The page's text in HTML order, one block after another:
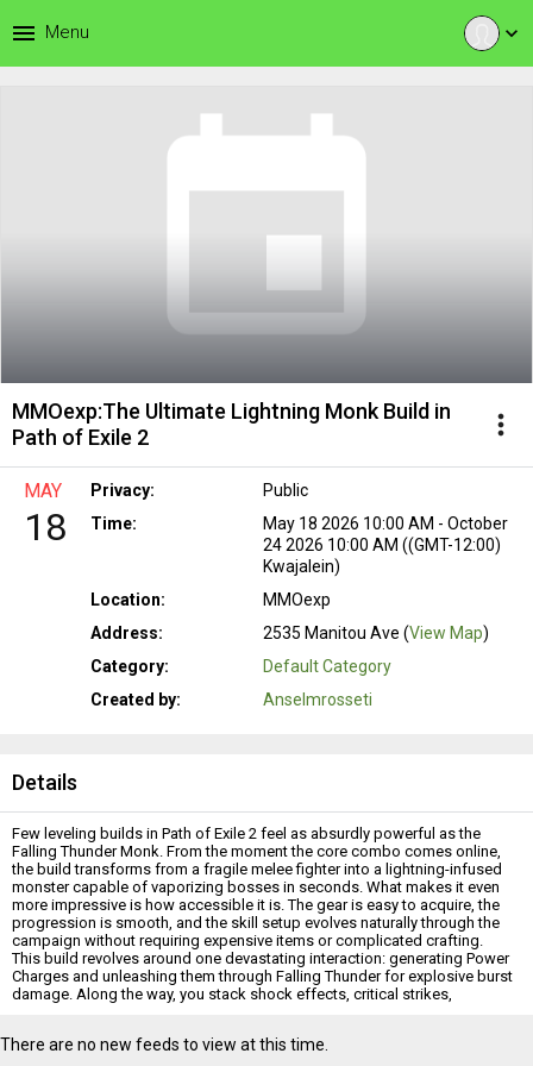
expand_more
menu Menu
MMOexp:The Ultimate Lightning Monk Build in
Path of Exile 2
more_vert
MAY
18
Privacy:
Public
Time:
May 18 2026 10:00 AM - October
24 2026 10:00 AM ((GMT-12:00)
Kwajalein)
Location:
MMOexp
Address:
2535 Manitou Ave (View Map)
Category:
Default Category
Created by:
Anselmrosseti
Details
Few leveling builds in Path of Exile 2 feel as absurdly powerful as the
Falling Thunder Monk. From the moment the core combo comes online,
the build transforms from a fragile melee fighter into a lightning-infused
monster capable of vaporizing bosses in seconds. What makes it even
more impressive is how accessible it is. The gear is easy to acquire, the
progression is smooth, and the skill setup evolves naturally through the
campaign without requiring expensive items or complicated crafting.
This build revolves around one devastating interaction: generating Power
Charges and unleashing them through Falling Thunder for explosive burst
damage. Along the way, you stack shock effects, critical strikes,
Why This Build Is So Strong
There are no new feeds to view at this time.